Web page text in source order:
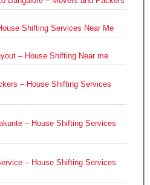
Shifting Services Near Me
– House Shifting Near me
– House Shifting Services
– House Shifting Services
– House Shifting Services